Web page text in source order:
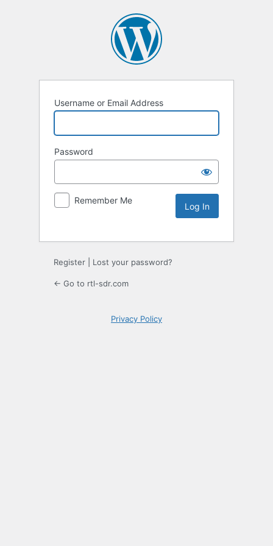
Username or Email Address
Password
Remember Me
Register Lost your password?
← Go to rtl-sdr.com
Privacy Policy